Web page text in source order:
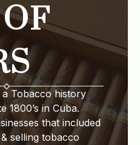
Tobacco history
1800’s in Cuba.
that included
selling tobacco